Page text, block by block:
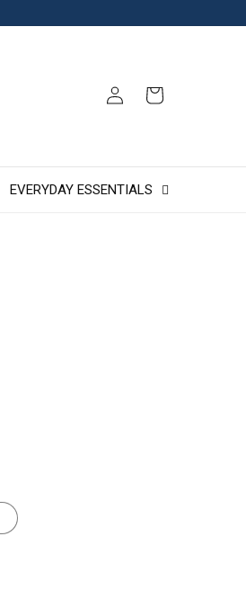
Log
in
Cart
EVERYDAY ESSENTIALS